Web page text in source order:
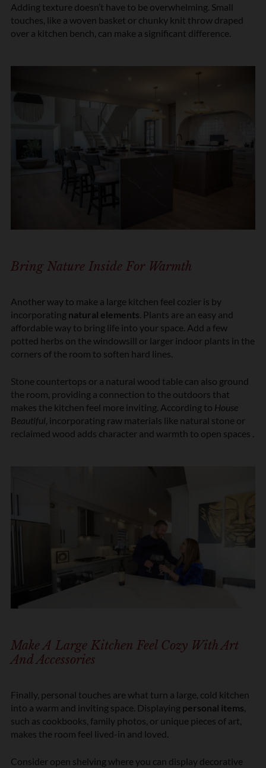
Adding texture doesn’t have to be overwhelming. Small
touches, like a woven basket or chunky knit throw draped
over a kitchen bench, can make a significant difference.
Bring Nature Inside For Warmth
Another way to make a large kitchen feel cozier is by
incorporating natural elements . Plants are an easy and
affordable way to bring life into your space. Add a few
potted herbs on the windowsill or larger indoor plants in the
corners of the room to soften hard lines.
Stone countertops or a natural wood table can also ground
the room, providing a connection to the outdoors that
makes the kitchen feel more inviting. According to House
Beautiful , incorporating raw materials like natural stone or
reclaimed wood adds character and warmth to open spaces .
Make A Large Kitchen Feel Cozy With Art
And Accessories
Finally, personal touches are what turn a large, cold kitchen
into a warm and inviting space. Displaying personal items,
such as cookbooks, family photos, or unique pieces of art,
makes the room feel lived-in and loved.
Consider open shelving where you can display decorative